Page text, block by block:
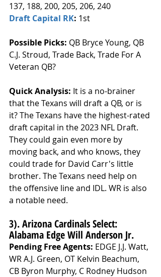
137, 188, 200, 205, 206, 240
Draft Capital RK: 1st
Possible Picks: QB Bryce Young, QB
C.J. Stroud, Trade Back, Trade For A
Veteran QB?
Quick Analysis: It is a no-brainer
that the Texans will draft a QB, or is
it? The Texans have the highest-rated
draft capital in the 2023 NFL Draft.
They could gain even more by
moving back, and who knows, they
could trade for David Carr's little
brother. The Texans need help on
the offensive line and IDL. WR is also
a notable need.
3). Arizona Cardinals Select:
Alabama Edge Will Anderson Jr.
Pending Free Agents: EDGE J.J. Watt,
WR A.J. Green, OT Kelvin Beachum,
CB Byron Murphy, C Rodney Hudson